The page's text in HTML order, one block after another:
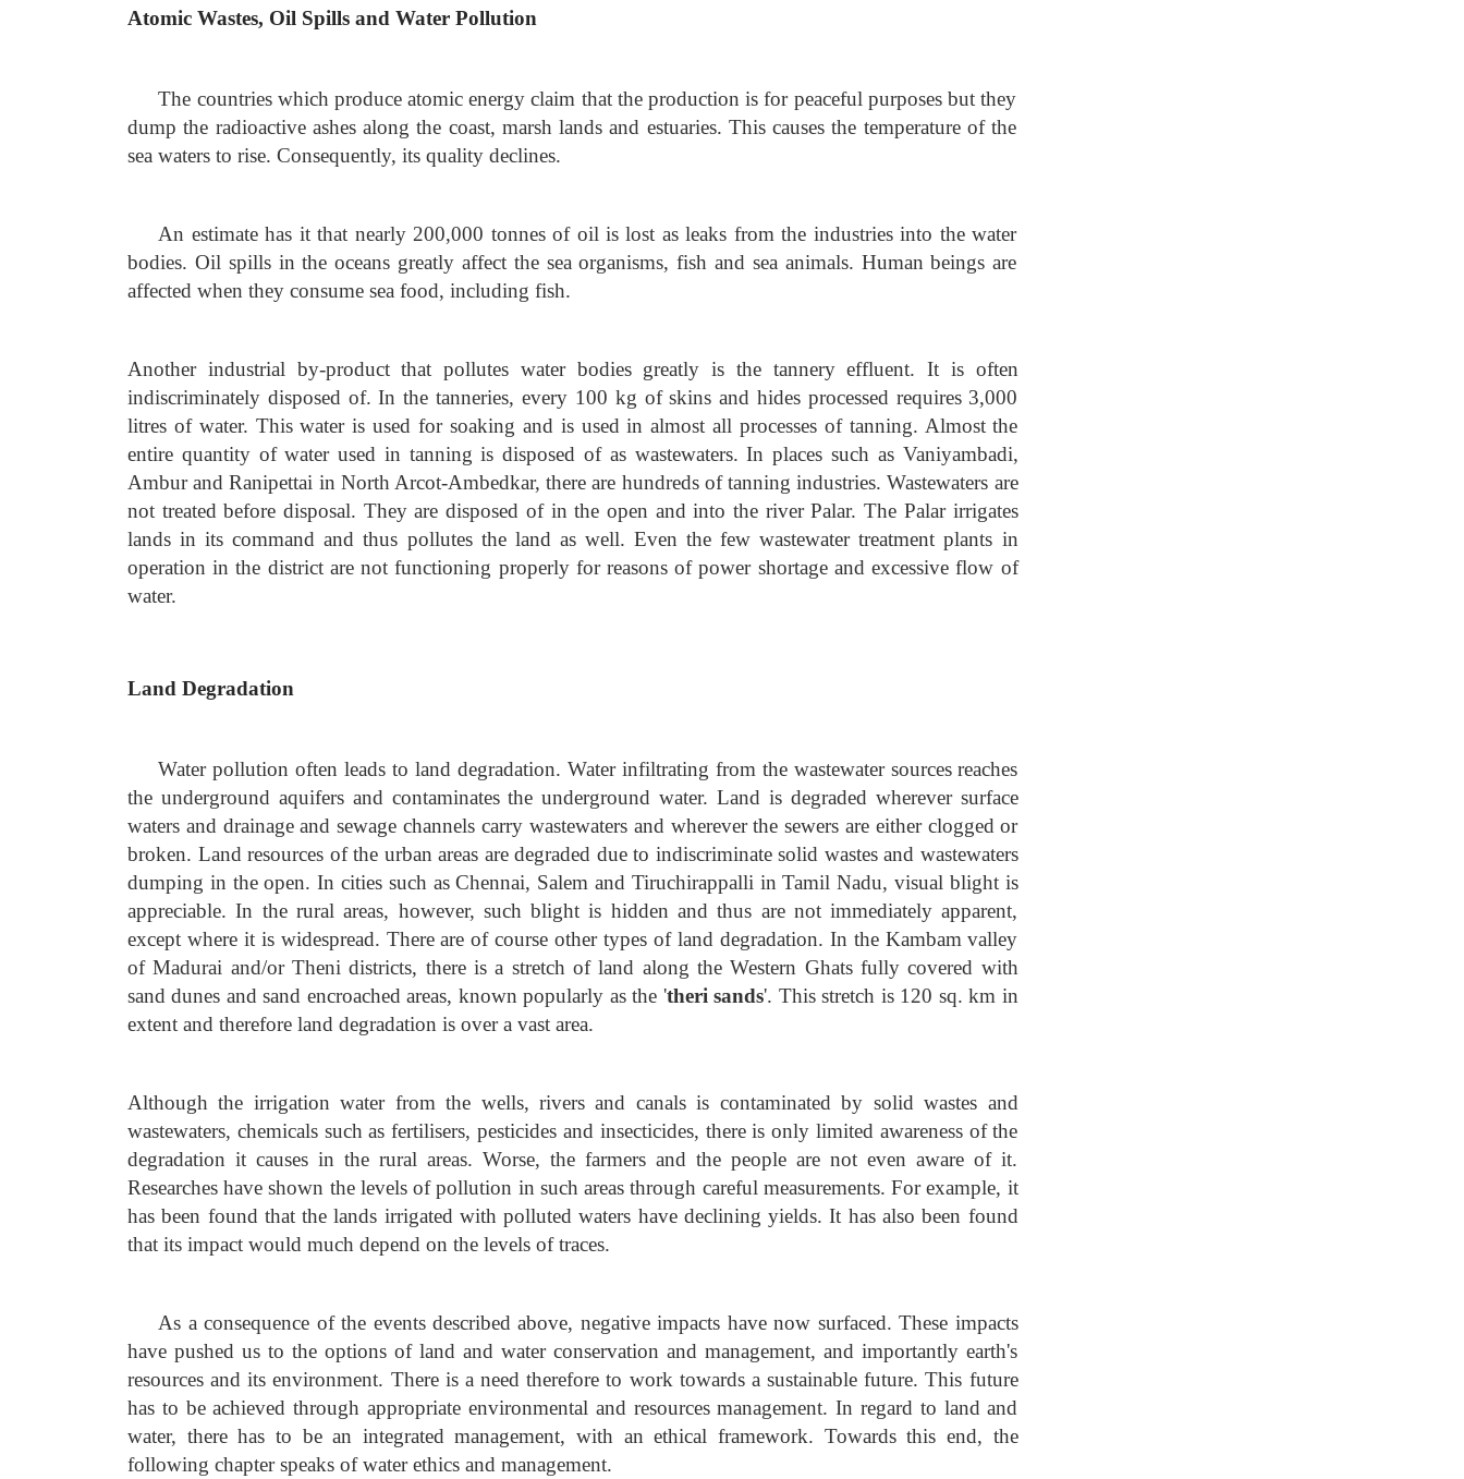
Atomic Wastes, Oil Spills and Water Pollution
The countries which produce atomic energy claim that the production is for peaceful purposes but they
dump the radioactive ashes along the coast, marsh lands and estuaries. This causes the temperature of the
sea waters to rise. Consequently, its quality declines.
An estimate has it that nearly 200,000 tonnes of oil is lost as leaks from the industries into the water
bodies. Oil spills in the oceans greatly affect the sea organisms, fish and sea animals. Human beings are
affected when they consume sea food, including fish.
Another industrial by-product that pollutes water bodies greatly is the tannery effluent. It is often
indiscriminately disposed of. In the tanneries, every 100 kg of skins and hides processed requires 3,000
litres of water. This water is used for soaking and is used in almost all processes of tanning. Almost the
entire quantity of water used in tanning is disposed of as wastewaters. In places such as Vaniyambadi,
Ambur and Ranipettai in North Arcot-Ambedkar, there are hundreds of tanning industries. Wastewaters are
not treated before disposal. They are disposed of in the open and into the river Palar. The Palar irrigates
lands in its command and thus pollutes the land as well. Even the few wastewater treatment plants in
operation in the district are not functioning properly for reasons of power shortage and excessive flow of
water.
Land Degradation
Water pollution often leads to land degradation. Water infiltrating from the wastewater sources reaches
the underground aquifers and contaminates the underground water. Land is degraded wherever surface
waters and drainage and sewage channels carry wastewaters and wherever the sewers are either clogged or
broken. Land resources of the urban areas are degraded due to indiscriminate solid wastes and wastewaters
dumping in the open. In cities such as Chennai, Salem and Tiruchirappalli in Tamil Nadu, visual blight is
appreciable. In the rural areas, however, such blight is hidden and thus are not immediately apparent,
except where it is widespread. There are of course other types of land degradation. In the Kambam valley
of Madurai and/or Theni districts, there is a stretch of land along the Western Ghats fully covered with
sand dunes and sand encroached areas, known popularly as the 'theri sands'. This stretch is 120 sq. km in
extent and therefore land degradation is over a vast area.
Although the irrigation water from the wells, rivers and canals is contaminated by solid wastes and
wastewaters, chemicals such as fertilisers, pesticides and insecticides, there is only limited awareness of the
degradation it causes in the rural areas. Worse, the farmers and the people are not even aware of it.
Researches have shown the levels of pollution in such areas through careful measurements. For example, it
has been found that the lands irrigated with polluted waters have declining yields. It has also been found
that its impact would much depend on the levels of traces.
As a consequence of the events described above, negative impacts have now surfaced. These impacts
have pushed us to the options of land and water conservation and management, and importantly earth's
resources and its environment. There is a need therefore to work towards a sustainable future. This future
has to be achieved through appropriate environmental and resources management. In regard to land and
water, there has to be an integrated management, with an ethical framework. Towards this end, the
following chapter speaks of water ethics and management.